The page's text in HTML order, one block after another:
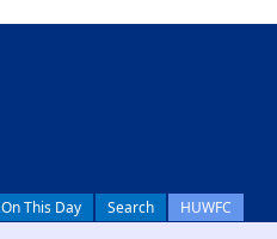
On This Day Search HUWFC